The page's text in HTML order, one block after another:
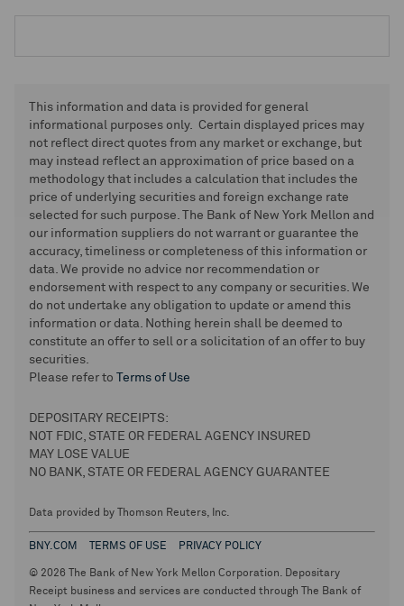
This information and data is provided for general
informational purposes only. Certain displayed prices may
not reflect direct quotes from any market or exchange, but
may instead reflect an approximation of price based on a
methodology that includes a calculation that includes the
price of underlying securities and foreign exchange rate
selected for such purpose. The Bank of New York Mellon and
our information suppliers do not warrant or guarantee the
accuracy, timeliness or completeness of this information or
data. We provide no advice nor recommendation or
endorsement with respect to any company or securities. We
do not undertake any obligation to update or amend this
information or data. Nothing herein shall be deemed to
constitute an offer to sell or a solicitation of an offer to buy
securities.
Please refer to
Terms of Use
DEPOSITARY RECEIPTS:
NOT FDIC, STATE OR FEDERAL AGENCY INSURED
MAY LOSE VALUE
NO BANK, STATE OR FEDERAL AGENCY GUARANTEE
Data provided by Thomson Reuters, Inc.
BNY.COM TERMS OF USE PRIVACY POLICY
© 2026 The Bank of New York Mellon Corporation. Depositary
Receipt business and services are conducted through The Bank of